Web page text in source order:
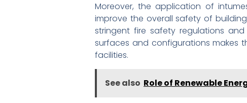
Moreover, the application of
improve the overall safety of
stringent fire safety regulations
surfaces and configurations makes
facilities.
See also Role of Renewable